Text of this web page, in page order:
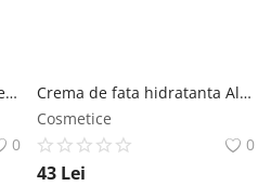
Crema Collagen Healing Cream 100 ml - Jigott NailShop
0
Crema de fata hidratanta Aloe Water Blue Cream 70 ml - Jigott NailShop
Cosmetice
0
43 Lei